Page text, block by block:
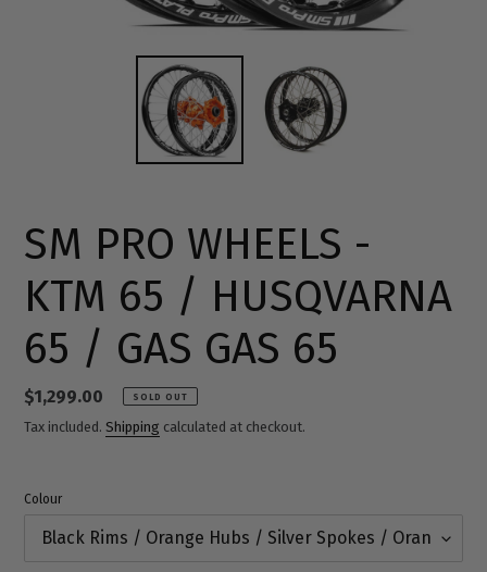
SM PRO WHEELS -
KTM 65 / HUSQVARNA
65 / GAS GAS 65
Regular
price
$1,299.00 SOLD OUT
Tax included. Shipping calculated at checkout.
Colour